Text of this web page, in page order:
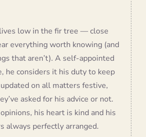
low in the fir tree — close
everything worth knowing (and
that aren’t). A self-appointed
he considers it his duty to keep
on all matters festive,
asked for his advice or not.
his heart is kind and his
always perfectly arranged.